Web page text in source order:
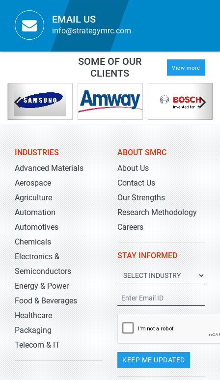
EMAIL US
info@strategymrc.com
SOME OF OUR
CLIENTS
View more
INDUSTRIES
Advanced Materials
Aerospace
Agriculture
Automation
Automotives
Chemicals
Electronics &
Semiconductors
Energy & Power
Food & Beverages
Healthcare
Packaging
Telecom & IT
ABOUT SMRC
About Us
Contact Us
Our Strengths
Research Methodology
Careers
STAY INFORMED
KEEP ME UPDATED